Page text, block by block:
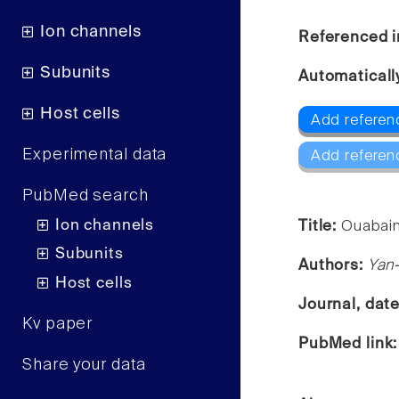
Ion channels
Subunits
Host cells
Experimental data
PubMed search
Ion channels
Subunits
Host cells
Kv paper
Share your data
Referenced
Add
Add
Title:
Authors:
Journal,
PubMed